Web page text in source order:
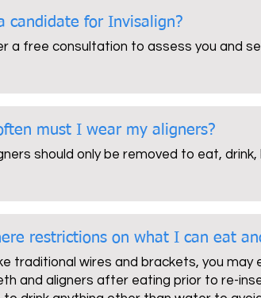
candidate for Invisalign?
a free consultation to assess you and
must I wear my aligners?
should only be removed to eat,
restrictions on what I can eat
traditional wires and brackets, you
and aligners after eating prior to re-